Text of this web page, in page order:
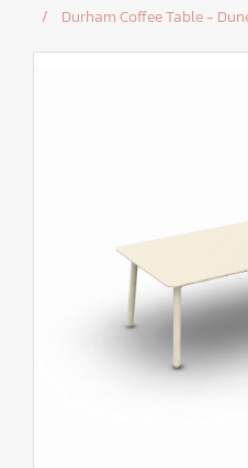
Durham Coffee Table -